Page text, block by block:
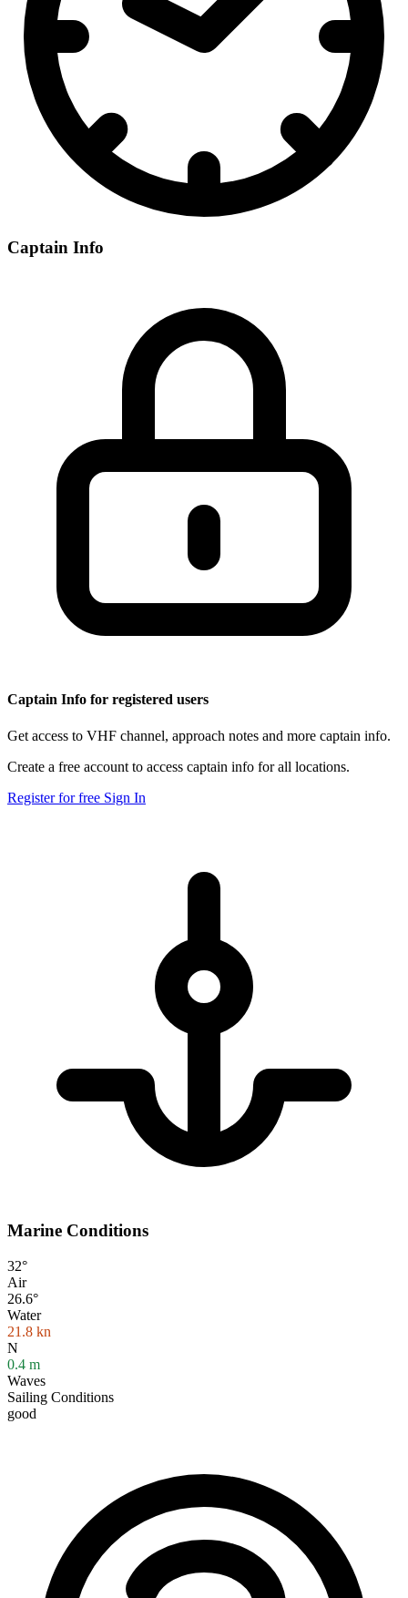
Captain Info
Captain Info for registered users
Get access to VHF channel, approach notes and more captain info.
Create a free account to access captain info for all locations.
Register for free Sign In
Marine Conditions
32°
Air
26.6°
Water
21.8 kn
N
0.4 m
Waves
Sailing Conditions
good